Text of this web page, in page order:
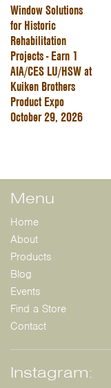
Window Solutions
for Historic
Rehabilitation
Projects - Earn 1
AIA/CES LU/HSW at
Kuiken Brothers
Product Expo
October 29, 2026
Menu
Home
About
Products
Blog
Events
Find a Store
Contact
Instagram: